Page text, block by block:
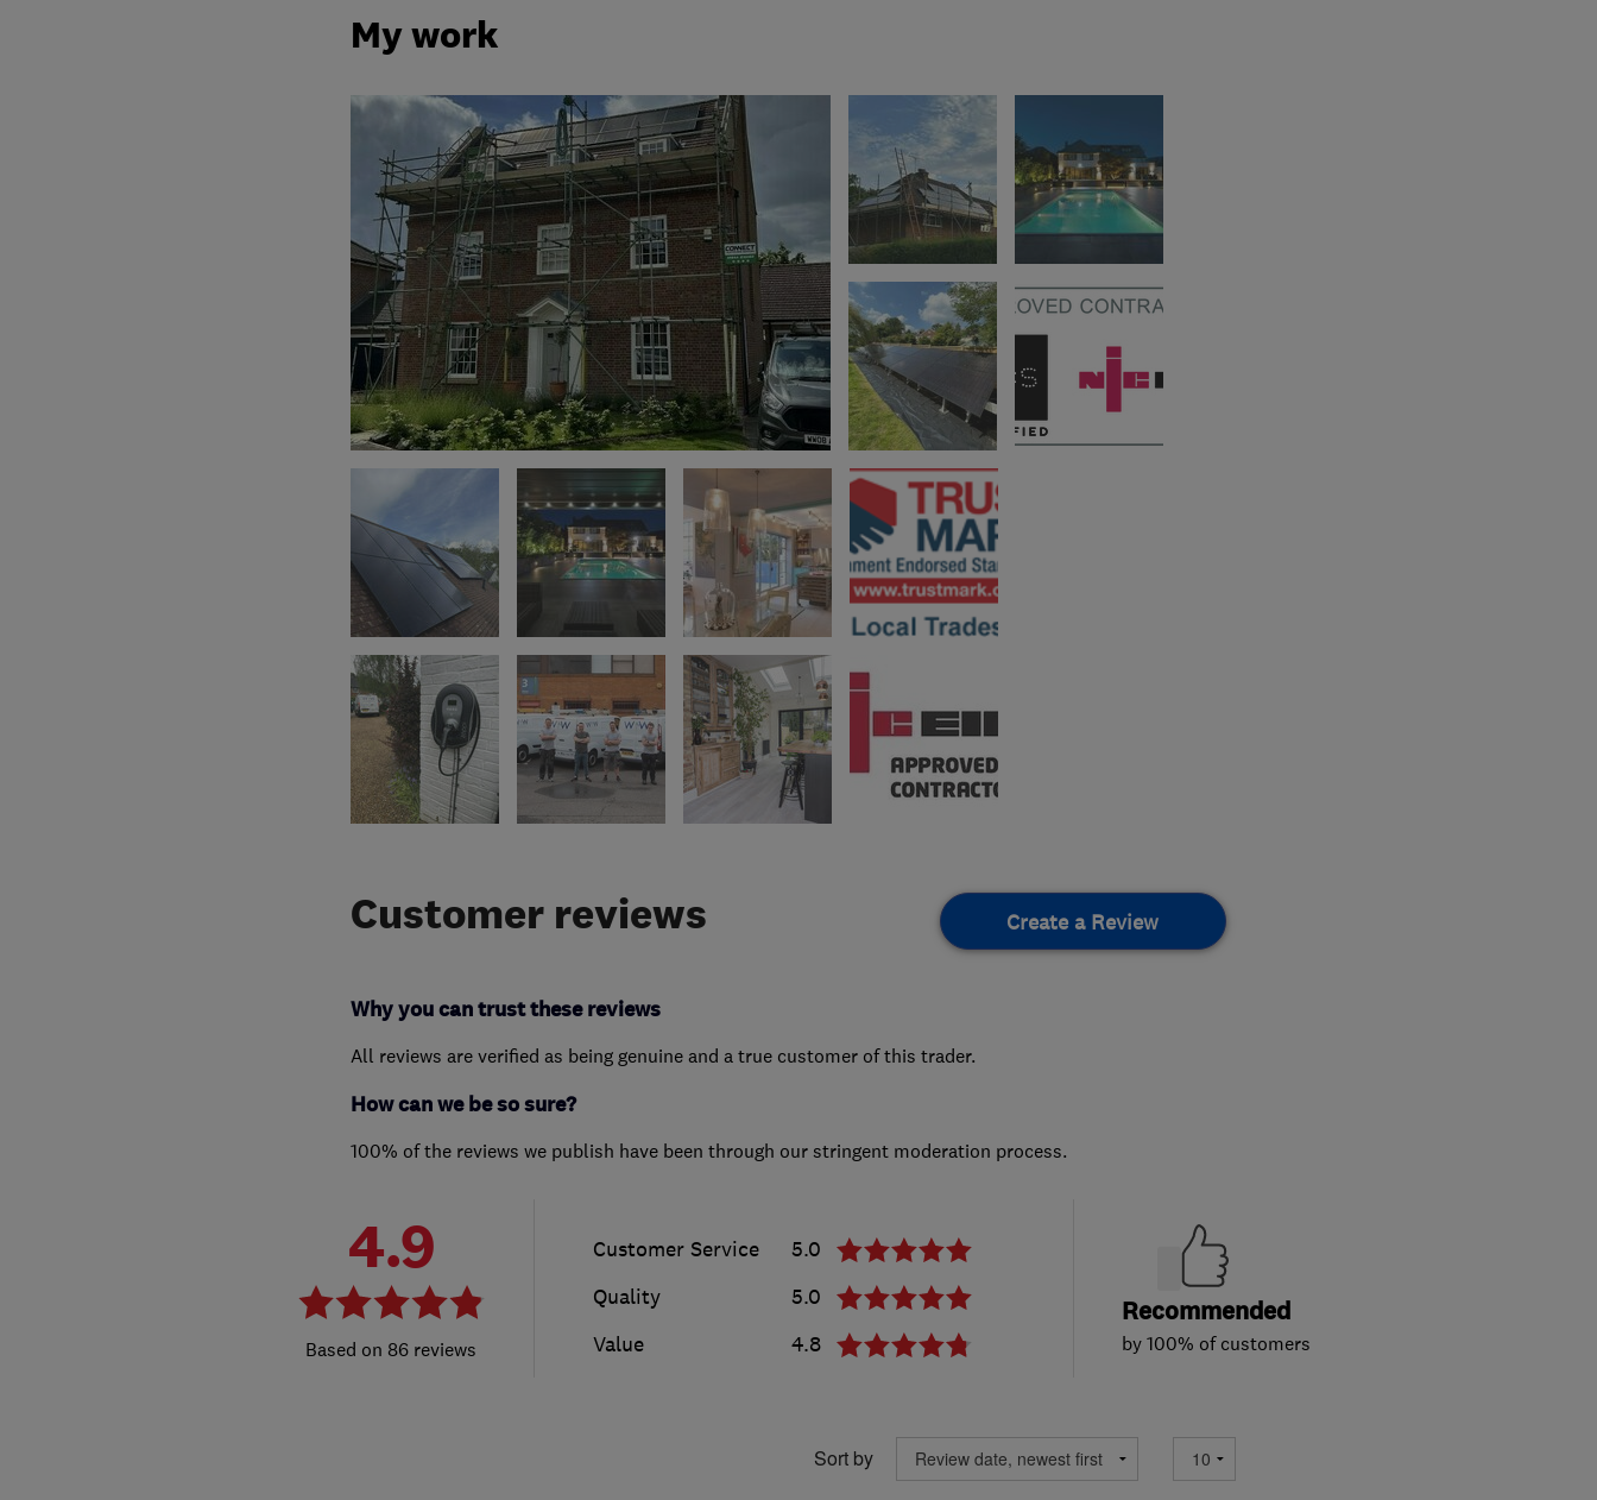
My work
Customer reviews Create a Review
Why you can trust these reviews
All reviews are verified as being genuine and a true customer of this trader.
How can we be so sure?
100% of the reviews we publish have been through our stringent moderation process.
4.9
86 reviews
Customer Service
5.0
Quality
5.0
Value
4.8
Recommended
by 100% of customers
Sort by